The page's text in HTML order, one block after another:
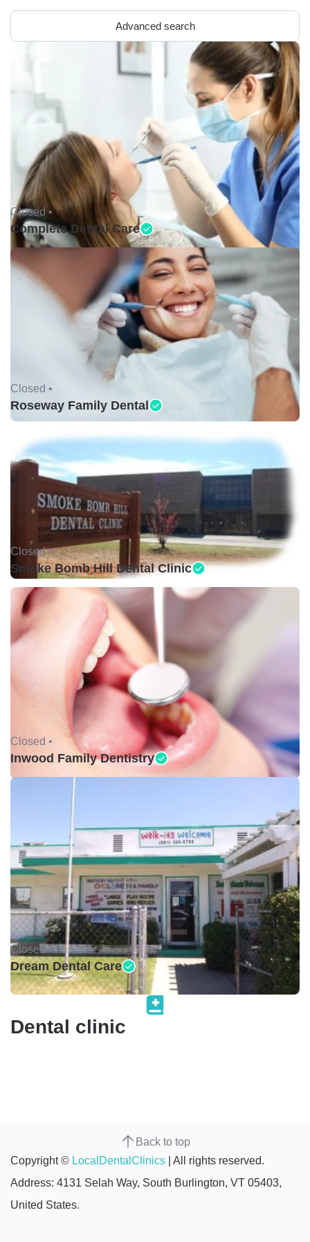
Advanced search
Closed •
Complete Dental Care
Closed •
Roseway Family Dental
Closed •
Smoke Bomb Hill Dental Clinic
Closed •
Inwood Family Dentistry
Closed •
Dream Dental Care
Dental clinic
Back to top
Copyright © LocalDentalClinics | All rights reserved.
Address: 4131 Selah Way, South Burlington, VT 05403,
United States.